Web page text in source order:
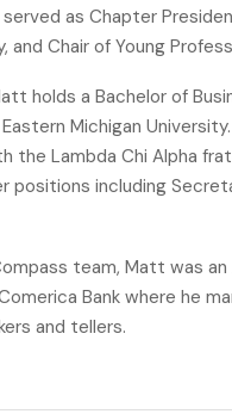
as Chapter
and Chair of Young
holds a Bachelor of
Michigan
the Lambda Chi Alpha
positions including
team, Matt was
Bank where he
and tellers.